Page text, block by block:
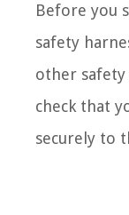
Before you
safety
other safety
check that
securely to